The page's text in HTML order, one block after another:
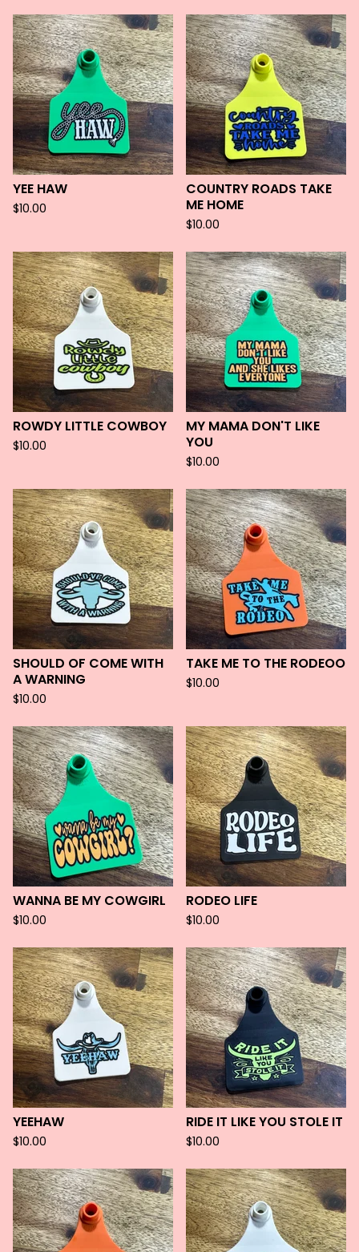
YEE HAW
$10.00
COUNTRY ROADS TAKE
ME HOME
$10.00
ROWDY LITTLE COWBOY
$10.00
MY MAMA DON'T LIKE
YOU
$10.00
SHOULD OF COME WITH
A WARNING
$10.00
TAKE ME TO THE RODEOO
$10.00
WANNA BE MY COWGIRL
$10.00
RODEO LIFE
$10.00
YEEHAW
$10.00
RIDE IT LIKE YOU STOLE IT
$10.00